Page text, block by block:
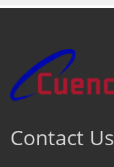
Contact Us